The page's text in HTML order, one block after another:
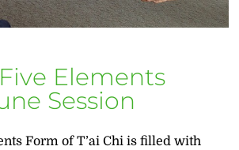
Five Elements
Session
Form of T’ai Chi is filled with